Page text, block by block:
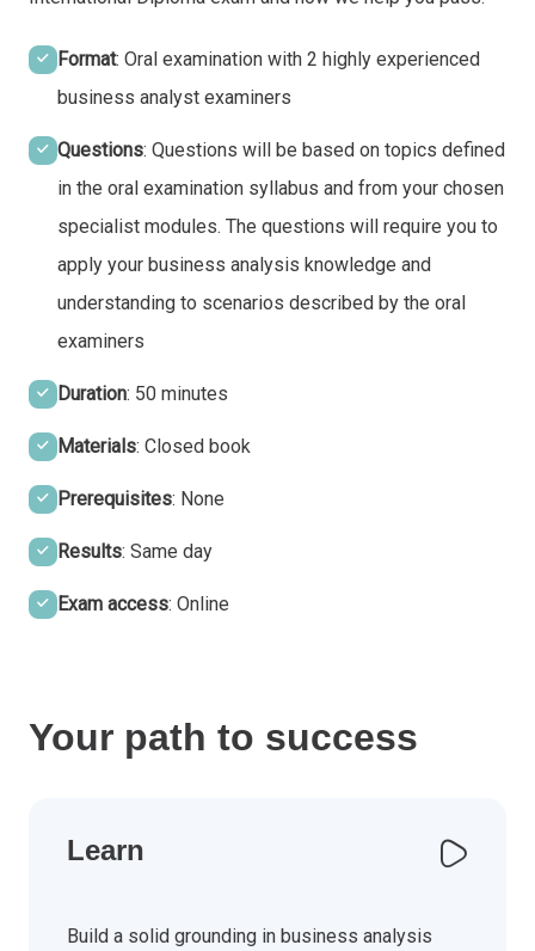
Format: Oral examination with 2 highly experienced
business analyst examiners
Questions: Questions will be based on topics defined
in the oral examination syllabus and from your chosen
specialist modules. The questions will require you to
apply your business analysis knowledge and
understanding to scenarios described by the oral
examiners
Duration: 50 minutes
Materials: Closed book
Prerequisites: None
Results: Same day
Exam access: Online
Your path to success
Learn
Build a solid grounding in business analysis